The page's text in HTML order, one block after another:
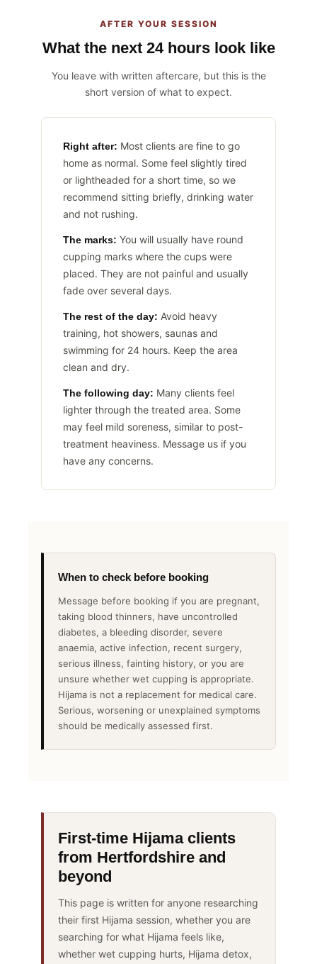
AFTER YOUR SESSION
What the next 24 hours look like
You leave with written aftercare, but this is the
short version of what to expect.
Right after: Most clients are fine to go
home as normal. Some feel slightly tired
or lightheaded for a short time, so we
recommend sitting briefly, drinking water
and not rushing.
The marks: You will usually have round
cupping marks where the cups were
placed. They are not painful and usually
fade over several days.
The rest of the day: Avoid heavy
training, hot showers, saunas and
swimming for 24 hours. Keep the area
clean and dry.
The following day: Many clients feel
lighter through the treated area. Some
may feel mild soreness, similar to post-
treatment heaviness. Message us if you
have any concerns.
When to check before booking
Message before booking if you are pregnant,
taking blood thinners, have uncontrolled
diabetes, a bleeding disorder, severe
anaemia, active infection, recent surgery,
serious illness, fainting history, or you are
unsure whether wet cupping is appropriate.
Hijama is not a replacement for medical care.
Serious, worsening or unexplained symptoms
should be medically assessed first.
First-time Hijama clients
from Hertfordshire and
beyond
This page is written for anyone researching
their first Hijama session, whether you are
searching for what Hijama feels like,
whether wet cupping hurts, Hijama detox,